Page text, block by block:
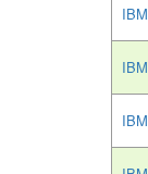
IBM
IBM
IBM